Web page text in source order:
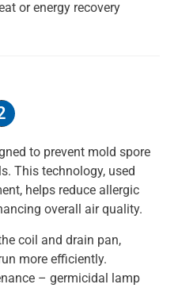
or energy recovery
to prevent mold spore
This technology, used
helps reduce allergic
overall air quality.
coil and drain pan,
more efficiently.
– germicidal lamp